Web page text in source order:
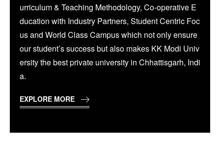
urriculum & Teaching Methodology, Co-operative E
ducation with Industry Partners, Student Centric Foc
us and World Class Campus which not only ensure
our student’s success but also makes KK Modi Univ
ersity the best private university in Chhattisgarh, Indi
a.
EXPLORE MORE